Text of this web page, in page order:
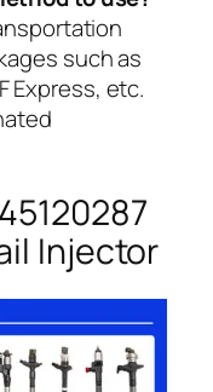
such as
Express, etc.
Injector